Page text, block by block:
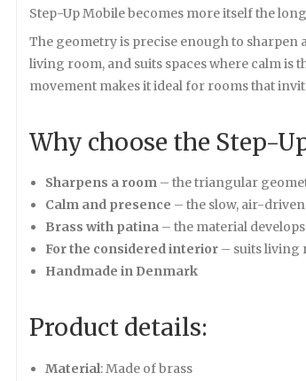
Step-Up Mobile becomes more itself the
The geometry is precise enough to
living room, and suits spaces where calm is
movement makes it ideal for rooms that
Why choose the Step-
Sharpens a room– the triangular
Calm and presence – the slow, air-
Brass with patina– the material
For the considered interior– suits living
Handmade in Denmark
Product details:
Material: Made of brass